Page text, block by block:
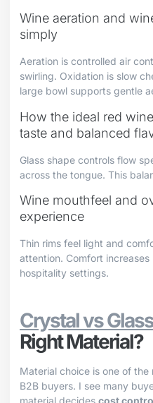
Wine aeration and
simply
Aeration is controlled air
swirling. Oxidation is slow
large bowl supports gentle
How the ideal red
taste and balanced
Glass shape controls flow
across the tongue. This
Wine mouthfeel and
experience
Thin rims feel light and
attention. Comfort
hospitality settings.
Crystal vs Glass
Right Material?
Material choice is one of
B2B buyers. I see many